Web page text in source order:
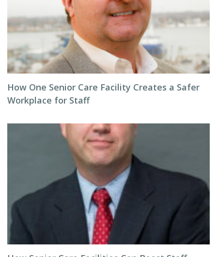
How One Senior Care Facility Creates a Safer
Workplace for Staff